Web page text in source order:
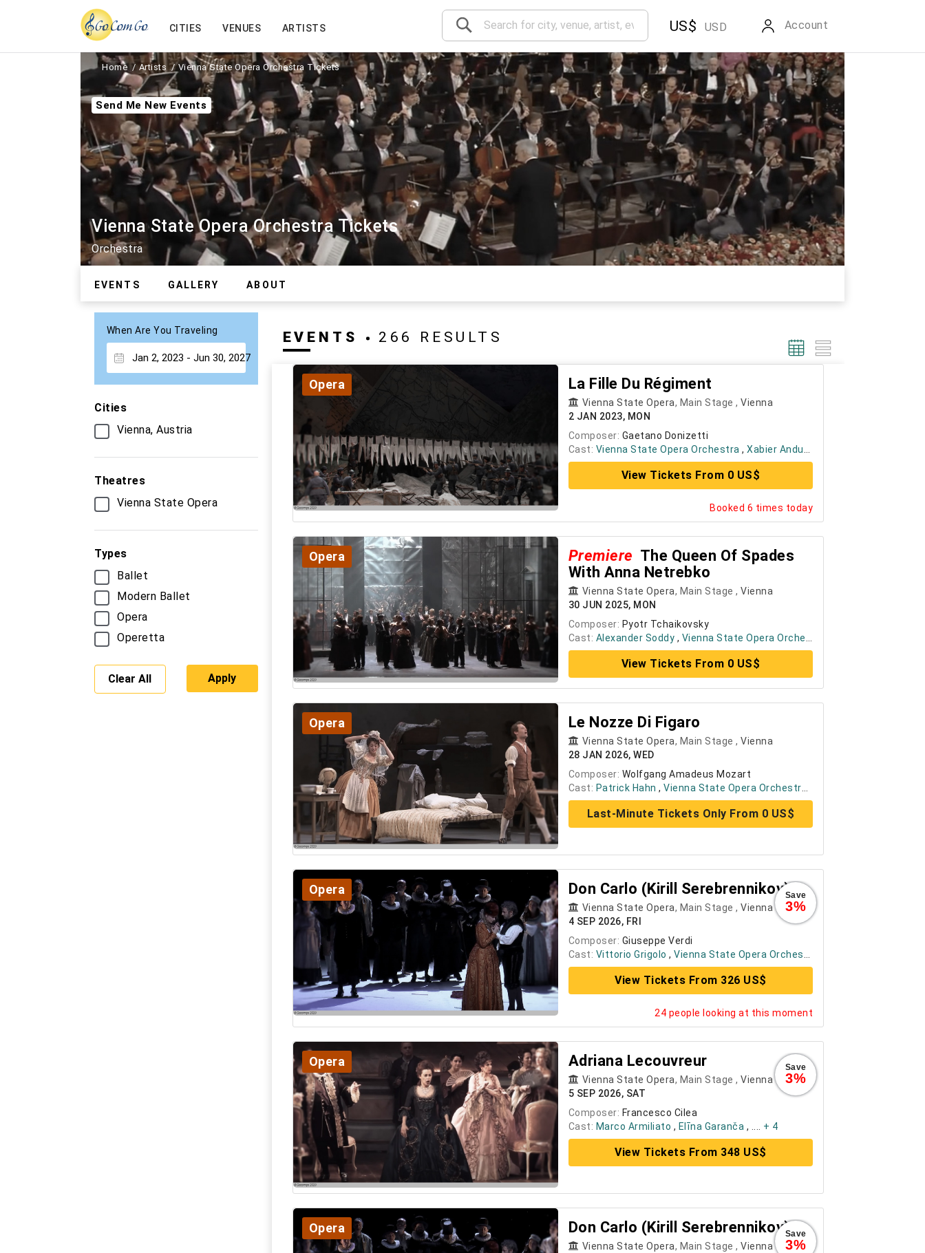
CITIES VENUES ARTISTS US$ USD Account
Home Artists Vienna State Opera Orchestra Tickets
Send Me New Events
Vienna State Opera Orchestra Tickets
Orchestra
EVENTS GALLERY ABOUT
When Are You Traveling
Cities
Vienna, Austria
Theatres
Vienna State Opera
Types
Ballet
Modern Ballet
Opera
Operetta
Clear All Apply
EVENTS 266 RESULTS
Opera La Fille Du Régiment
Vienna State Opera, Main Stage ,Vienna
2 JAN 2023, MON
Composer: Gaetano Donizetti
Cast: Vienna State Opera Orchestra ,Xabier Anduaga
View Tickets From 0 US$
Booked 6 times today
Opera Premiere The Queen Of Spades
With Anna Netrebko
Vienna State Opera, Main Stage ,Vienna
30 JUN 2025, MON
Composer: Pyotr Tchaikovsky
Cast: Alexander Soddy , Vienna State Opera Orchestra
View Tickets From 0 US$
Opera Le Nozze Di Figaro
Vienna State Opera, Main Stage ,Vienna
28 JAN 2026, WED
Composer: Wolfgang Amadeus Mozart
Cast: Patrick Hahn ,Vienna State Opera Orchestra
Last-Minute Tickets Only From 0 US$
Opera Save
3%
Don Carlo (Kirill Serebrennikov)
Vienna State Opera, Main Stage ,Vienna
4 SEP 2026, FRI
Composer: Giuseppe Verdi
Cast: Vittorio Grigolo ,Vienna State Opera Orchestra
View Tickets From 326 US$
24 people looking at this moment
Opera Save
3%
Adriana Lecouvreur
Vienna State Opera, Main Stage ,Vienna
5 SEP 2026, SAT
Composer: Francesco Cilea
Cast: Marco Armiliato , Elīna Garanča , .... + 4
View Tickets From 348 US$
Opera Save
3%
Don Carlo (Kirill Serebrennikov)
Vienna State Opera, Main Stage ,Vienna